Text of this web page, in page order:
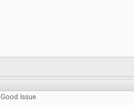
Good Issue.